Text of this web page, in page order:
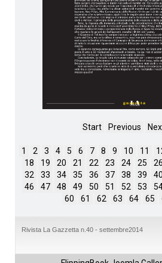
Start Previous
1 2 3 4 5 6 7 8 9 10 11
18
19 20 21 22 23 24 25 26
32
33 34 35 36 37 38 39 40
46
47 48 49 50 51 52 53
60
61 62 63 64 65
Rivista La Gazzetta n.40 - settembre2014